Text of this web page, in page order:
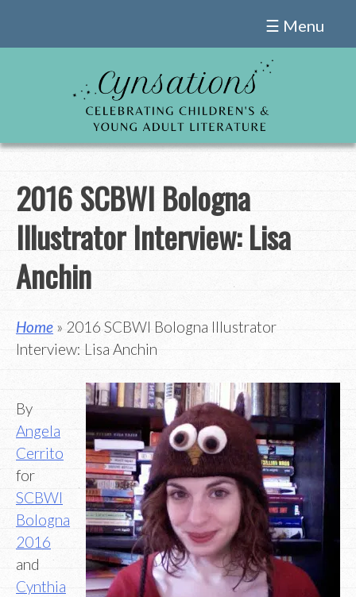
☰ Menu
2016 SCBWI Bologna
Illustrator Interview: Lisa
Anchin
Home» 2016 SCBWI Bologna Illustrator
Interview: Lisa Anchin
By
Angela
Cerrito
for
SCBWI
Bologna
2016
and
Cynthia